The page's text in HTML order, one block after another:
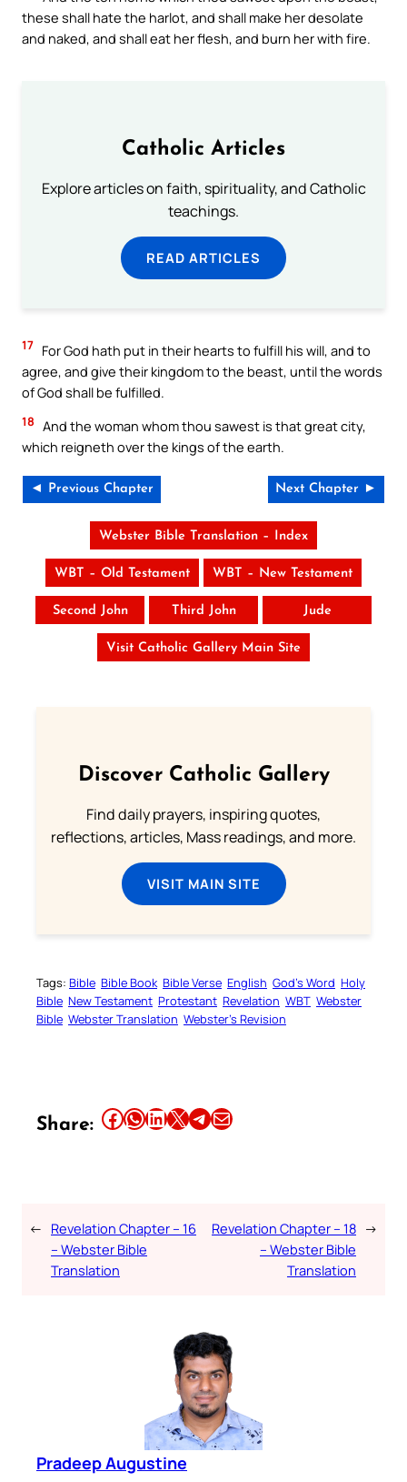
these shall hate the harlot, and shall make her desolate
and naked, and shall eat her flesh, and burn her with fire.
Catholic Articles
Explore articles on faith, spirituality, and Catholic
teachings.
READ ARTICLES
17 For God hath put in their hearts to fulfill his will, and to
agree, and give their kingdom to the beast, until the words
of God shall be fulfilled.
18 And the woman whom thou sawest is that great city,
which reigneth over the kings of the earth.
◄ Previous Chapter Next Chapter ►
Webster Bible Translation – Index
WBT – Old Testament WBT – New Testament
Second John Third John Jude
Visit Catholic Gallery Main Site
Discover Catholic Gallery
Find daily prayers, inspiring quotes,
reflections, articles, Mass readings, and more.
VISIT MAIN SITE
Tags: Bible Bible Book Bible Verse English God’s Word Holy
Bible New Testament Protestant Revelation WBT Webster
Bible Webster Translation Webster’s Revision
Share: Share this article on Facebook Share this article on WhatsApp Share this article on LinkedIn Share this article on X Share this article on TelegramEmail this Article
← Revelation Chapter – 16
– Webster Bible
Translation
Revelation Chapter – 18
– Webster Bible
Translation
→
Pradeep Augustine